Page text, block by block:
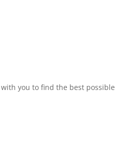
you to find the best possible